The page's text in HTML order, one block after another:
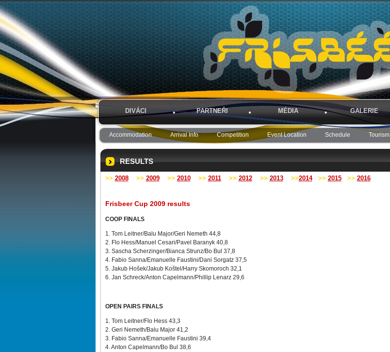
DIVÁCI PARTNEŘI MÉDIA GALERIE
Accommodation Arrival Info Competition Event Location Schedule Tourism
RESULTS
>> 2008>> 2009>> 2010>> 2011>> 2012>> 2013>>2014>> 2015>> 2016
Frisbeer Cup 2009 results
COOP FINALS
1. Tom Leitner/Balu Major/Geri Nemeth 44,8
2. Flo Hess/Manuel Cesari/Pavel Baranyk40,8
3. Sascha Scherzinger/Bianca Strunz/Bo Bul 37,8
4. Fabio Sanna/Emanuelle Faustini/Dani Sorgatz 37,5
5. Jakub Hošek/Jakub Koštel/Harry Skomoroch 32,1
6. Jan Schreck/Anton Capelmann/Phillip Lenarz 29,6
OPEN PAIRS FINALS
1. Tom Leitner/Flo Hess 43,3
2. Geri Nemeth/Balu Major 41,2
3. Fabio Sanna/Emanuelle Faustini 39,4
4. Anton Capelmann/Bo Bul 38,6